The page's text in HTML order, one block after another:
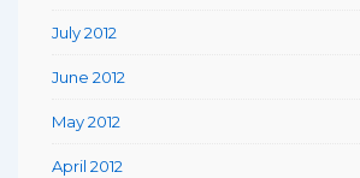
July 2012
June 2012
May 2012
April 2012